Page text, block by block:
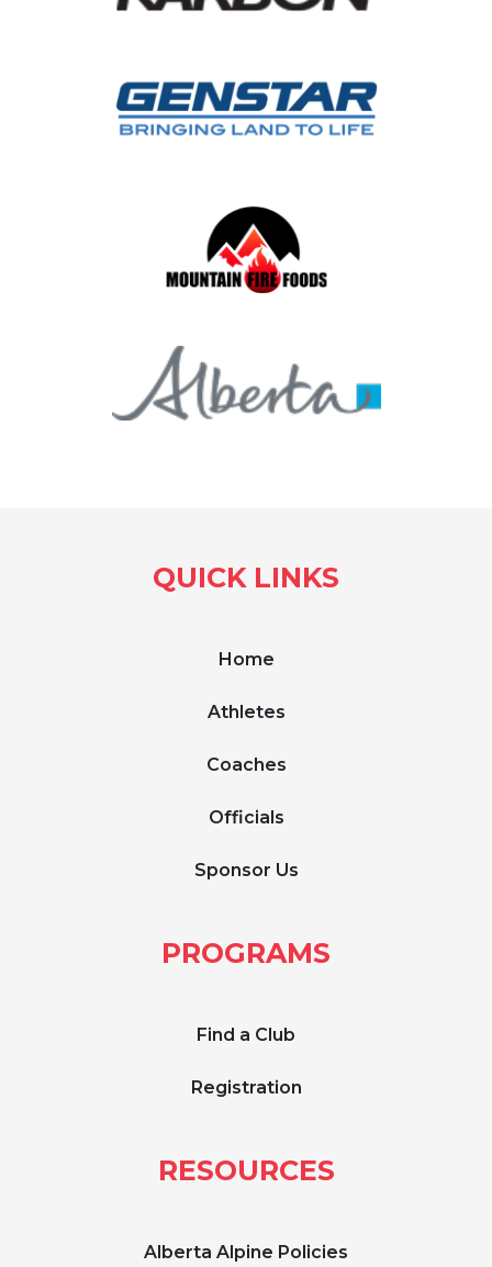
QUICK LINKS
Home
Athletes
Coaches
Officials
Sponsor Us
PROGRAMS
Find a Club
Registration
RESOURCES
Alberta Alpine Policies